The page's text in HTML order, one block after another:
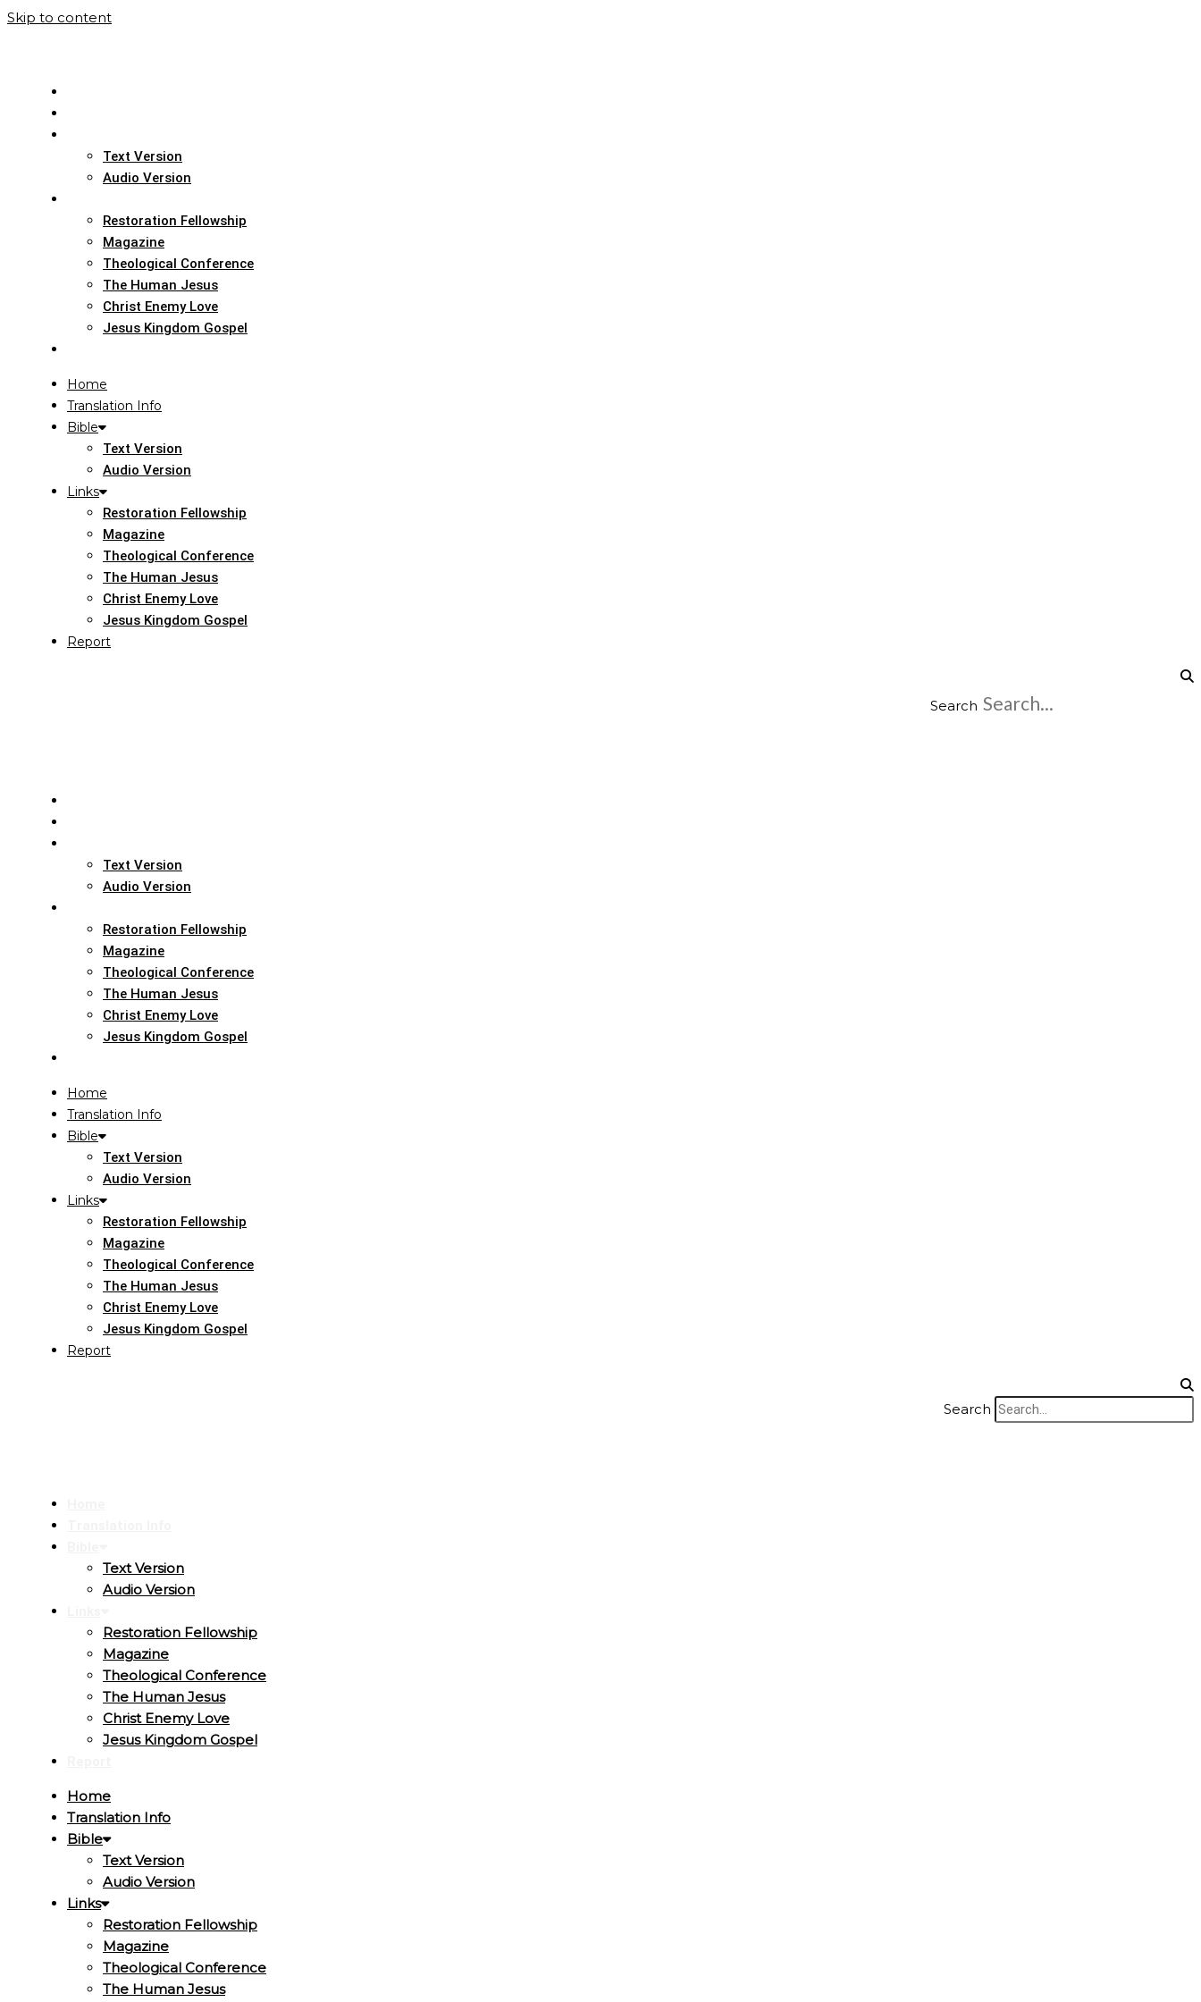
Skip to content
Text Version
Audio Version
Restoration Fellowship
Magazine
Theological Conference
The Human Jesus
Christ Enemy Love
Jesus Kingdom Gospel
Home
Translation Info
Bible
Text Version
Audio Version
Links
Restoration Fellowship
Magazine
Theological Conference
The Human Jesus
Christ Enemy Love
Jesus Kingdom Gospel
Report
Search
Text Version
Audio Version
Restoration Fellowship
Magazine
Theological Conference
The Human Jesus
Christ Enemy Love
Jesus Kingdom Gospel
Home
Translation Info
Bible
Text Version
Audio Version
Links
Restoration Fellowship
Magazine
Theological Conference
The Human Jesus
Christ Enemy Love
Jesus Kingdom Gospel
Report
Search
Text Version
Audio Version
Restoration Fellowship
Magazine
Theological Conference
The Human Jesus
Christ Enemy Love
Jesus Kingdom Gospel
Home
Translation Info
Bible
Text Version
Audio Version
Links
Restoration Fellowship
Magazine
Theological Conference
The Human Jesus